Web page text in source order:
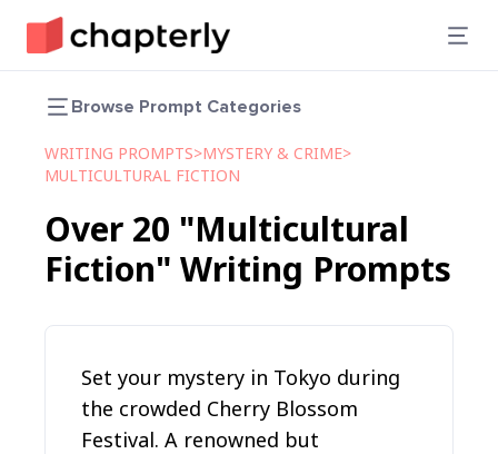
Browse Prompt Categories
WRITING PROMPTS>MYSTERY & CRIME>
MULTICULTURAL FICTION
Over 20 "Multicultural
Fiction" Writing Prompts
Set your mystery in Tokyo during
the crowded Cherry Blossom
Festival. A renowned but